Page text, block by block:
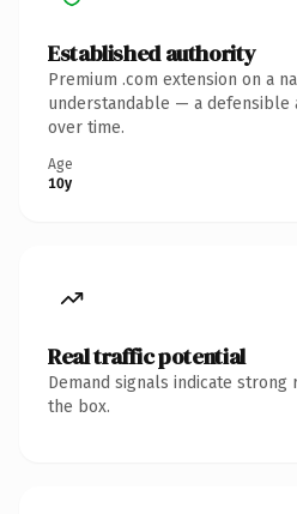
Established authority
Premium .com extension on a
understandable — a defensible
over time.
Age
10y
Real traffic potential
Demand signals indicate
the box.